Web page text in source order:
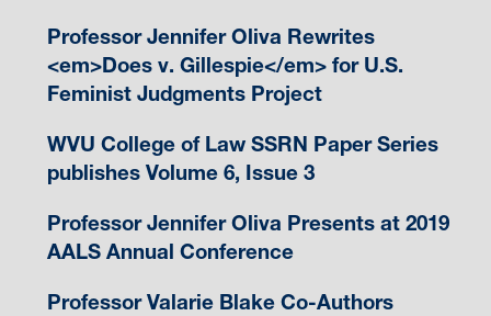
Professor Jennifer Oliva Rewrites
<em>Does v. Gillespie</em> for U.S.
Feminist Judgments Project
WVU College of Law SSRN Paper Series
publishes Volume 6, Issue 3
Professor Jennifer Oliva Presents at 2019
AALS Annual Conference
Professor Valarie Blake Co-Authors